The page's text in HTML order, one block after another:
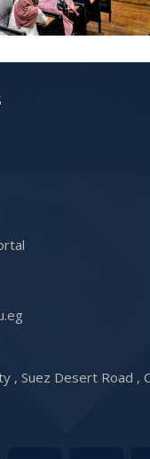
, Suez Desert Road ,